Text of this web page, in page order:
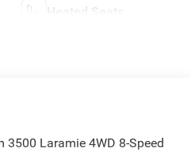
Heated Seats
3500 Laramie 4WD 8-Speed